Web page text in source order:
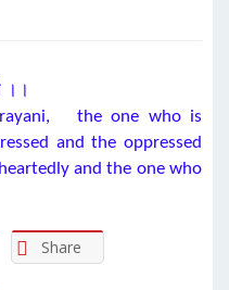
।।
the one who is
and the oppressed
and the one who
Share